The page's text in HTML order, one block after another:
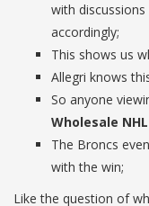
with
accordingly;
This shows us
Allegri knows
So anyone
Wholesale
The Broncs
with the win;
Like the question of